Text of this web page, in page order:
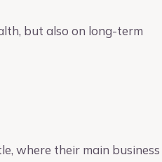
but also on long-term
where their main business